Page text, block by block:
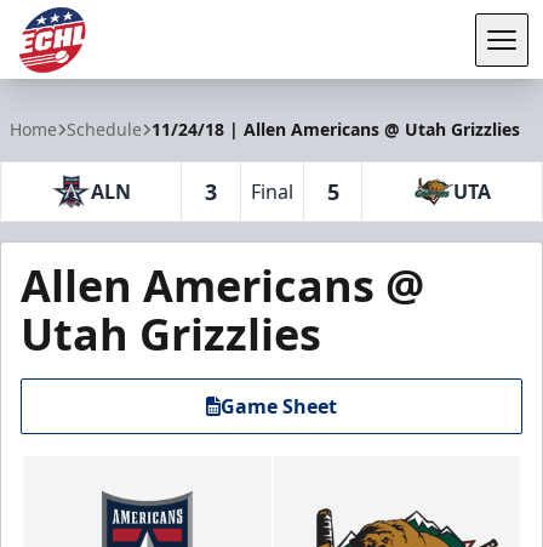
Home Schedule 11/24/18 | Allen Americans @ Utah Grizzlies
ALN 3 Final 5 UTA
Allen Americans @
Utah Grizzlies
Game Sheet